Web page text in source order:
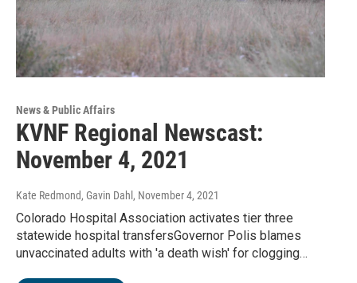
News & Public Affairs
KVNF Regional Newscast:
November 4, 2021
Kate Redmond, Gavin Dahl , November 4, 2021
Colorado Hospital Association activates tier three
statewide hospital transfersGovernor Polis blames
unvaccinated adults with 'a death wish' for clogging…